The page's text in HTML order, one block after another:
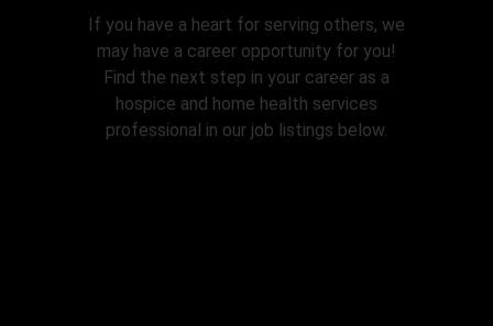
If you have a heart for serving others, we
may have a career opportunity for you!
Find the next step in your career as a
hospice and home health services
professional in our job listings below.